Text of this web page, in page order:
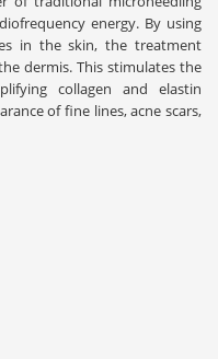
energy. By using
in the skin, the treatment
dermis. This stimulates the
collagen and elastin
of fine lines, acne scars,